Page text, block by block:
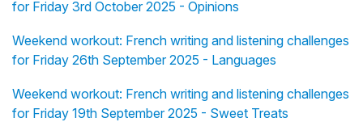
for Friday 3rd October 2025 - Opinions
Weekend workout: French writing and listening challenges
for Friday 26th September 2025 - Languages
Weekend workout: French writing and listening challenges
for Friday 19th September 2025 - Sweet Treats